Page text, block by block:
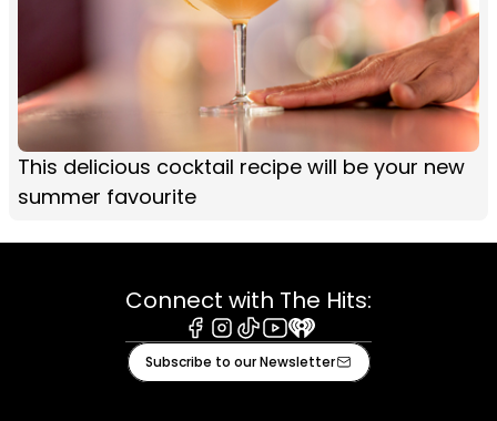
This delicious cocktail recipe will be your new
summer favourite
Connect with The Hits:
Facebook
Instagram
TiktokYoutube
iHeart
Subscribe to our Newsletter